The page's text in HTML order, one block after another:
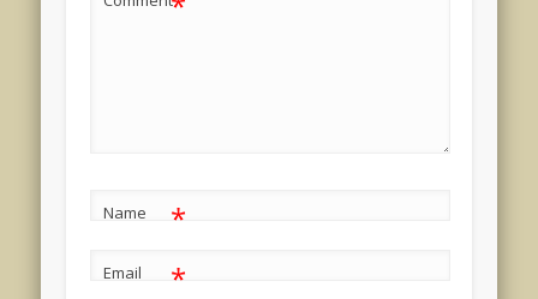
Name *
Email *